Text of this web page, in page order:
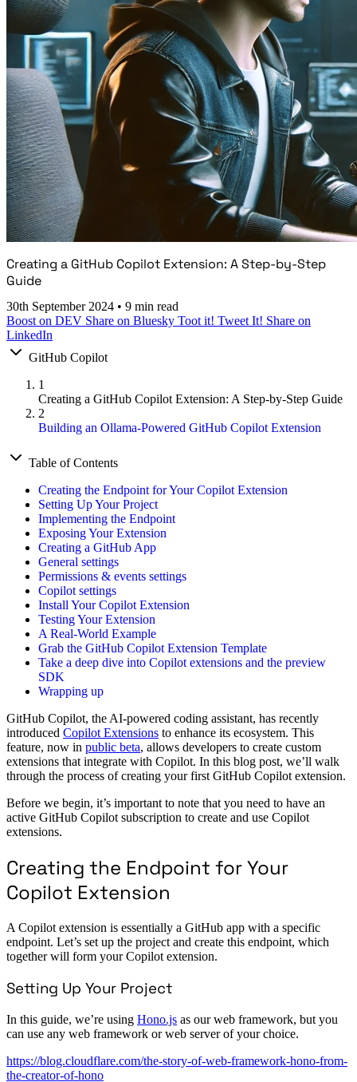
Creating a GitHub Copilot Extension: A Step-by-Step
Guide
30th September 2024 • 9 min read
Boost on DEV Share on Bluesky Toot it! Tweet It! Share on
LinkedIn
GitHub Copilot
1
Creating a GitHub Copilot Extension: A Step-by-Step Guide
2
Building an Ollama-Powered GitHub Copilot Extension
Table of Contents
Creating the Endpoint for Your Copilot Extension
Setting Up Your Project
Implementing the Endpoint
Exposing Your Extension
Creating a GitHub App
General settings
Permissions & events settings
Copilot settings
Install Your Copilot Extension
Testing Your Extension
A Real-World Example
Grab the GitHub Copilot Extension Template
Take a deep dive into Copilot extensions and the preview
SDK
Wrapping up
GitHub Copilot, the AI-powered coding assistant, has recently
introduced Copilot Extensions to enhance its ecosystem. This
feature, now in public beta, allows developers to create custom
extensions that integrate with Copilot. In this blog post, we’ll walk
through the process of creating your first GitHub Copilot extension.
Before we begin, it’s important to note that you need to have an
active GitHub Copilot subscription to create and use Copilot
extensions.
Creating the Endpoint for Your
Copilot Extension
A Copilot extension is essentially a GitHub app with a specific
endpoint. Let’s set up the project and create this endpoint, which
together will form your Copilot extension.
Setting Up Your Project
In this guide, we’re using Hono.js as our web framework, but you
can use any web framework or web server of your choice.
https://blog.cloudflare.com/the-story-of-web-framework-hono-from-
the-creator-of-hono